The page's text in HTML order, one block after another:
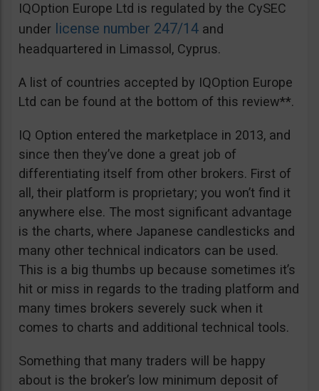
IQOption Europe Ltd is regulated by the CySEC
under license number 247/14 and
headquartered in Limassol, Cyprus.
A list of countries accepted by IQOption Europe
Ltd can be found at the bottom of this review**.
IQ Option entered the marketplace in 2013, and
since then they’ve done a great job of
differentiating itself from other brokers. First of
all, their platform is proprietary; you won’t find it
anywhere else. The most significant advantage
is the charts, where Japanese candlesticks and
many other technical indicators can be used.
This is a big thumbs up because sometimes it’s
hit or miss in regards to the trading platform and
many times brokers severely suck when it
comes to charts and additional technical tools.
Something that many traders will be happy
about is the broker’s low minimum deposit of